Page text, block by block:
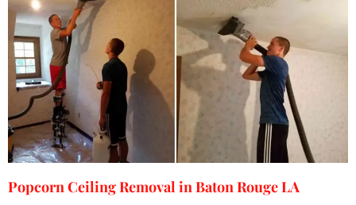
Popcorn Ceiling Removal in Baton Rouge LA